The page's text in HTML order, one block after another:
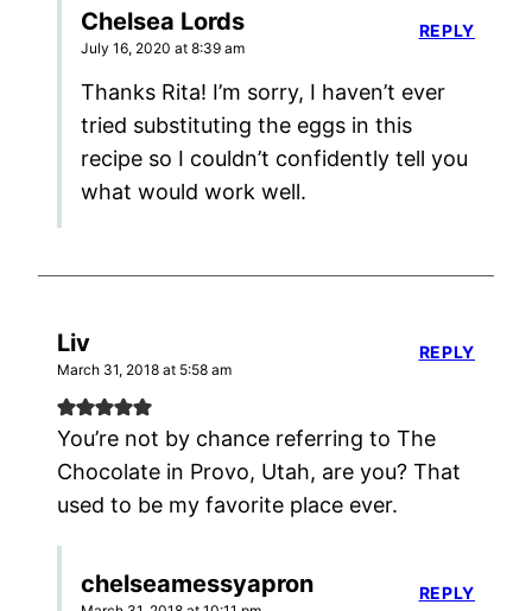
Chelsea Lords
July 16, 2020 at 8:39 am
Thanks Rita! I’m sorry, I haven’t ever
tried substituting the eggs in this
recipe so I couldn’t confidently tell you
what would work well.
REPLY
Liv
March 31, 2018 at 5:58 am
You’re not by chance referring to The
Chocolate in Provo, Utah, are you? That
used to be my favorite place ever.
REPLY
chelseamessyapron REPLY